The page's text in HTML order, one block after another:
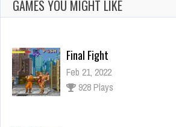
GAMES YOU MIGHT LIKE
Final Fight
Feb 21, 2022
928 Plays